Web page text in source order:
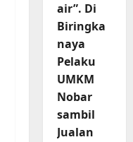
air”. Di
Biringka
naya
Pelaku
UMKM
Nobar
sambil
Jualan